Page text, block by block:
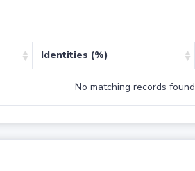
Identities (%)
No matching records found